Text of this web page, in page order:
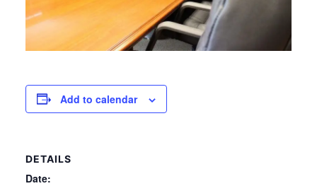
Add to calendar
DETAILS
Date: